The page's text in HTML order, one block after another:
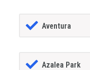
Aventura
Azalea Park